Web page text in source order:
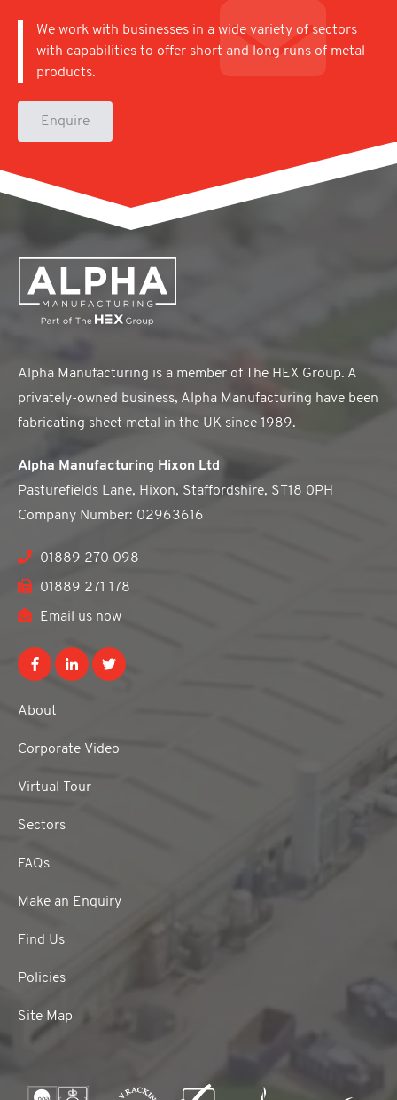
We work with businesses in a wide variety of sectors
with capabilities to offer short and long runs of metal
products.
Enquire
Alpha Manufacturing is a member of The HEX Group. A
privately-owned business, Alpha Manufacturing have been
fabricating sheet metal in the UK since 1989.
Alpha Manufacturing Hixon Ltd
Pasturefields Lane, Hixon, Staffordshire, ST18 0PH
Company Number: 02963616
01889 270 098
01889 271 178
Email us now
About
Corporate Video
Virtual Tour
Sectors
FAQs
Make an Enquiry
Find Us
Policies
Site Map